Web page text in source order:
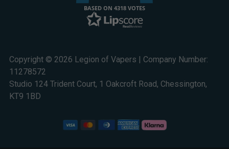
Copyright © 2026 Legion of Vapers | Company Number:
11278572
Studio 124 Trident Court, 1 Oakcroft Road, Chessington,
KT9 1BD
BASED ON 4318 VOTES